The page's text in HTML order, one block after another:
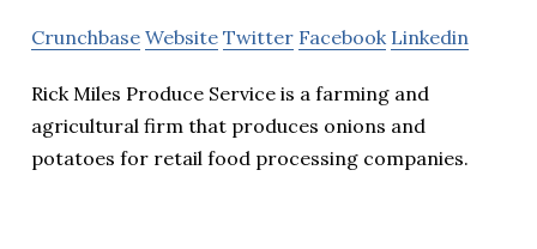
Crunchbase Website Twitter Facebook Linkedin
Rick Miles Produce Service is a farming and
agricultural firm that produces onions and
potatoes for retail food processing companies.